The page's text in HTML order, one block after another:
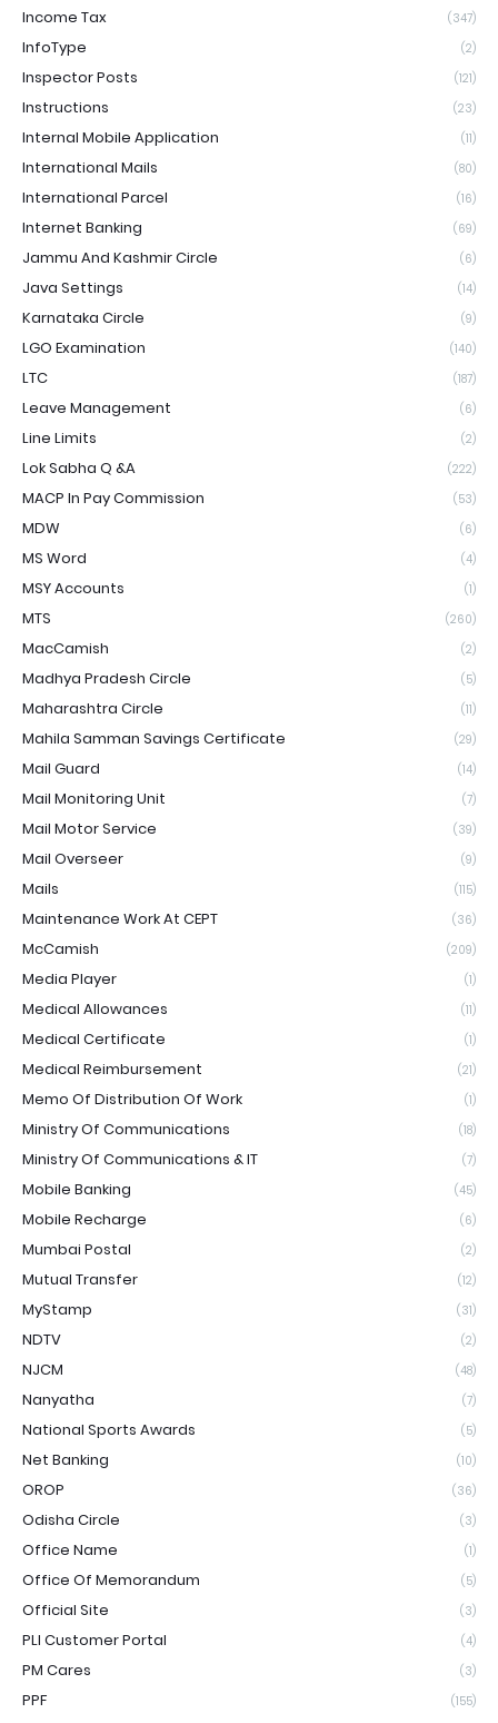
Income Tax (347)
InfoType (2)
Inspector Posts (121)
Instructions (23)
Internal Mobile Application (11)
International Mails (80)
International Parcel (16)
Internet Banking (69)
Jammu And Kashmir Circle (6)
Java Settings (14)
Karnataka Circle (9)
LGO Examination (140)
LTC (187)
Leave Management (6)
Line Limits (2)
Lok Sabha Q &A (222)
MACP In Pay Commission (53)
MDW (6)
MS Word (4)
MSY Accounts (1)
MTS (260)
MacCamish (2)
Madhya Pradesh Circle (5)
Maharashtra Circle (11)
Mahila Samman Savings Certificate (29)
Mail Guard (14)
Mail Monitoring Unit (7)
Mail Motor Service (39)
Mail Overseer (9)
Mails (115)
Maintenance Work At CEPT (36)
McCamish (209)
Media Player (1)
Medical Allowances (11)
Medical Certificate (1)
Medical Reimbursement (21)
Memo Of Distribution Of Work (1)
Ministry Of Communications (18)
Ministry Of Communications & IT (7)
Mobile Banking (45)
Mobile Recharge (6)
Mumbai Postal (2)
Mutual Transfer (12)
MyStamp (31)
NDTV (2)
NJCM (48)
Nanyatha (7)
National Sports Awards (5)
Net Banking (10)
OROP (36)
Odisha Circle (3)
Office Name (1)
Office Of Memorandum (5)
Official Site (3)
PLI Customer Portal (4)
PM Cares (3)
PPF (155)